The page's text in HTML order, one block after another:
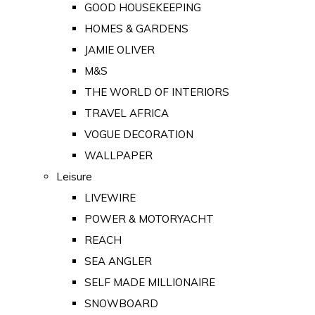
GOOD HOUSEKEEPING
HOMES & GARDENS
JAMIE OLIVER
M&S
THE WORLD OF INTERIORS
TRAVEL AFRICA
VOGUE DECORATION
WALLPAPER
Leisure
LIVEWIRE
POWER & MOTORYACHT
REACH
SEA ANGLER
SELF MADE MILLIONAIRE
SNOWBOARD